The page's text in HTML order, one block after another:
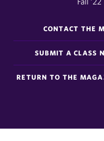
CONTACT THE
SUBMIT A CLASS
RETURN TO THE